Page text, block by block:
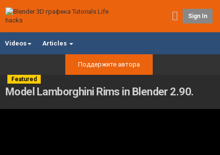
Sign In
Videos Articles
Поддержите автора
Featured
Model Lamborghini Rims in Blender 2.90.